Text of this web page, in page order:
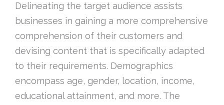
Delineating the target audience assists
businesses in gaining a more comprehensive
comprehension of their customers and
devising content that is specifically adapted
to their requirements. Demographics
encompass age, gender, location, income,
educational attainment, and more. The